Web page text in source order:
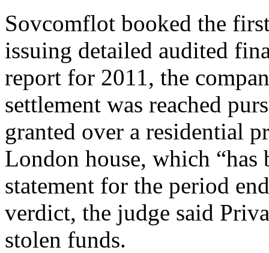
Sovcomflot booked the
issuing detailed audited
report for 2011, the
settlement was reached
granted over a residential
London house, which “has
statement for the period
verdict, the judge said
stolen funds.